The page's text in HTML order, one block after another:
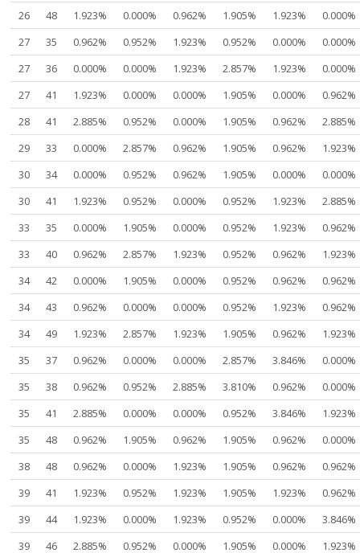
26
48 1.923% 0.000% 0.962% 1.905% 1.923%
0.000%
27
35 0.962% 0.952% 1.923% 0.952% 0.000%
0.000%
27
36 0.000% 0.000% 1.923% 2.857% 1.923%
0.000%
27
41 1.923% 0.000% 0.000% 1.905% 0.000%
0.962%
28
41 2.885% 0.952% 0.000% 1.905% 0.962%
2.885%
29
33 0.000% 2.857% 0.962% 1.905% 0.962%
1.923%
30
34 0.000% 0.952% 0.962% 1.905% 0.000%
0.000%
30
41 1.923% 0.952% 0.000% 0.952% 1.923%
2.885%
33
35 0.000% 1.905% 0.000% 0.952% 1.923%
0.962%
33
40 0.962% 2.857% 1.923% 0.952% 0.962%
1.923%
34
42 0.000% 1.905% 0.000% 0.952% 0.962%
0.962%
34
43 0.962% 0.000% 0.000% 0.952% 1.923%
0.962%
34
49 1.923% 2.857% 1.923% 1.905% 0.962%
1.923%
35
37 0.962% 0.000% 0.000% 2.857% 3.846%
0.000%
35
38 0.962% 0.952% 2.885% 3.810% 0.962%
0.000%
35
41 2.885% 0.000% 0.000% 0.952% 3.846%
1.923%
35
48 0.962% 1.905% 0.962% 1.905% 0.962%
0.000%
38
48 0.962% 0.000% 1.923% 1.905% 0.962%
0.962%
39
41 1.923% 0.952% 1.923% 1.905% 1.923%
0.962%
39
44 1.923% 0.000% 1.923% 0.952% 0.000%
3.846%
39
46 2.885% 0.952% 0.000% 1.905% 0.000% 1.923%